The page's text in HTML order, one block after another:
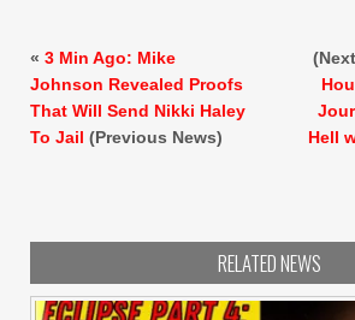
« 3 Min Ago: Mike
Johnson Revealed Proofs
That Will Send Nikki Haley
To Jail (Previous News)
Hell
RELATED NEWS